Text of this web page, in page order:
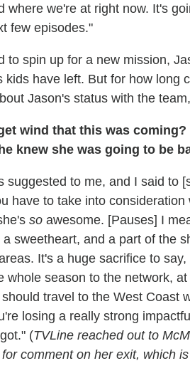
where we're at right now. It's
few episodes."
to spin up for a new mission,
have left. But for how long
Jason's status with the
wind that this was coming?
knew she was going to be
suggested to me, and I said to
have to take into
so awesome. [Pauses] I
sweetheart, and a part of the
It's a huge sacrifice to
whole season to the network,
travel to the West Coast
losing a really strong
(TVLine reached out to
for comment on her exit, which